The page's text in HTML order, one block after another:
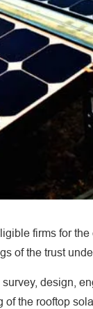
firms for
of the trust
design,
the rooftop